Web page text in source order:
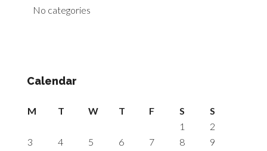
No categories
Calendar
M T W T F S
S
1
2
3
4 5 6 7 8
9